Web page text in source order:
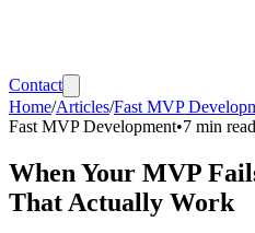
Contact
Home/Articles/Fast MVP
Fast MVP Development•7 min read
When Your MVP
That Actually Work